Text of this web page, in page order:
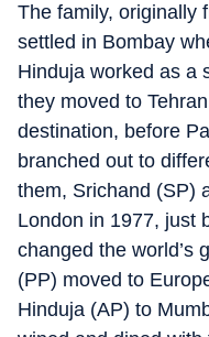
The family, originally
settled in Bombay
Hinduja worked as a
they moved to
destination, before
branched out to
them, Srichand (SP)
London in 1977, just
changed the world’s
(PP) moved to
Hinduja (AP) to